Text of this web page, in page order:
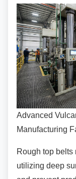
Advanced
Manufacturing
Rough top
utilizing deep